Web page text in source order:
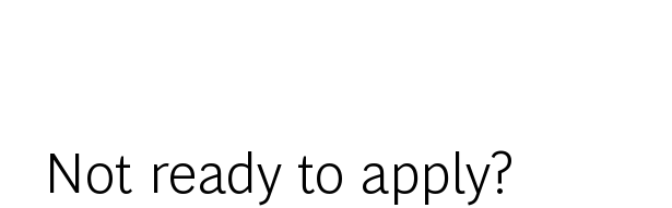
Not ready to apply?